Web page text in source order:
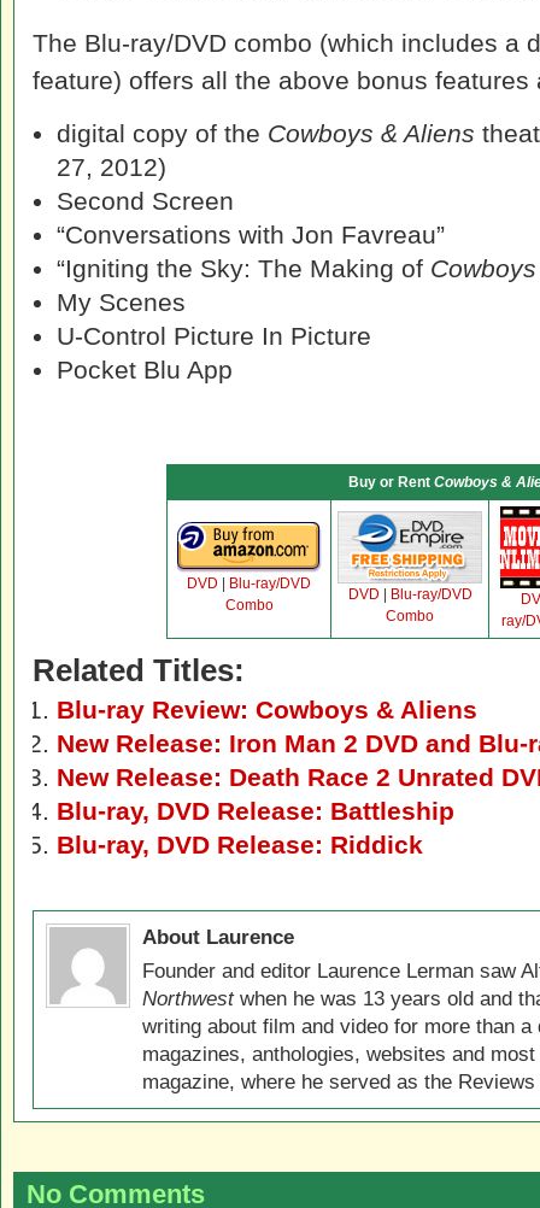
The Blu-ray/DVD combo (which includes a
feature) offers all the above bonus
digital copy of the Cowboys & Aliens
27, 2012)
Second Screen
“Conversations with Jon Favreau”
“Igniting the Sky: The Making of
My Scenes
U-Control Picture In Picture
Pocket Blu App
Buy or Rent Cowboys &
DVD
Blu-ray/DVD
Combo
DVD
Blu-ray/DVD
Combo
ray/
Related Titles:
Blu-ray Review: Cowboys & Aliens
New Release: Iron Man 2 DVD and Blu-
New Release: Death Race 2 Unrated
Blu-ray, DVD Release: Battleship
Blu-ray, DVD Release: Riddick
About Laurence
Founder and editor Laurence Lerman saw
Northwestwhen he was 13 years old and
writing about film and video for more than
magazines, anthologies, websites and
magazine, where he served as the
No Comments